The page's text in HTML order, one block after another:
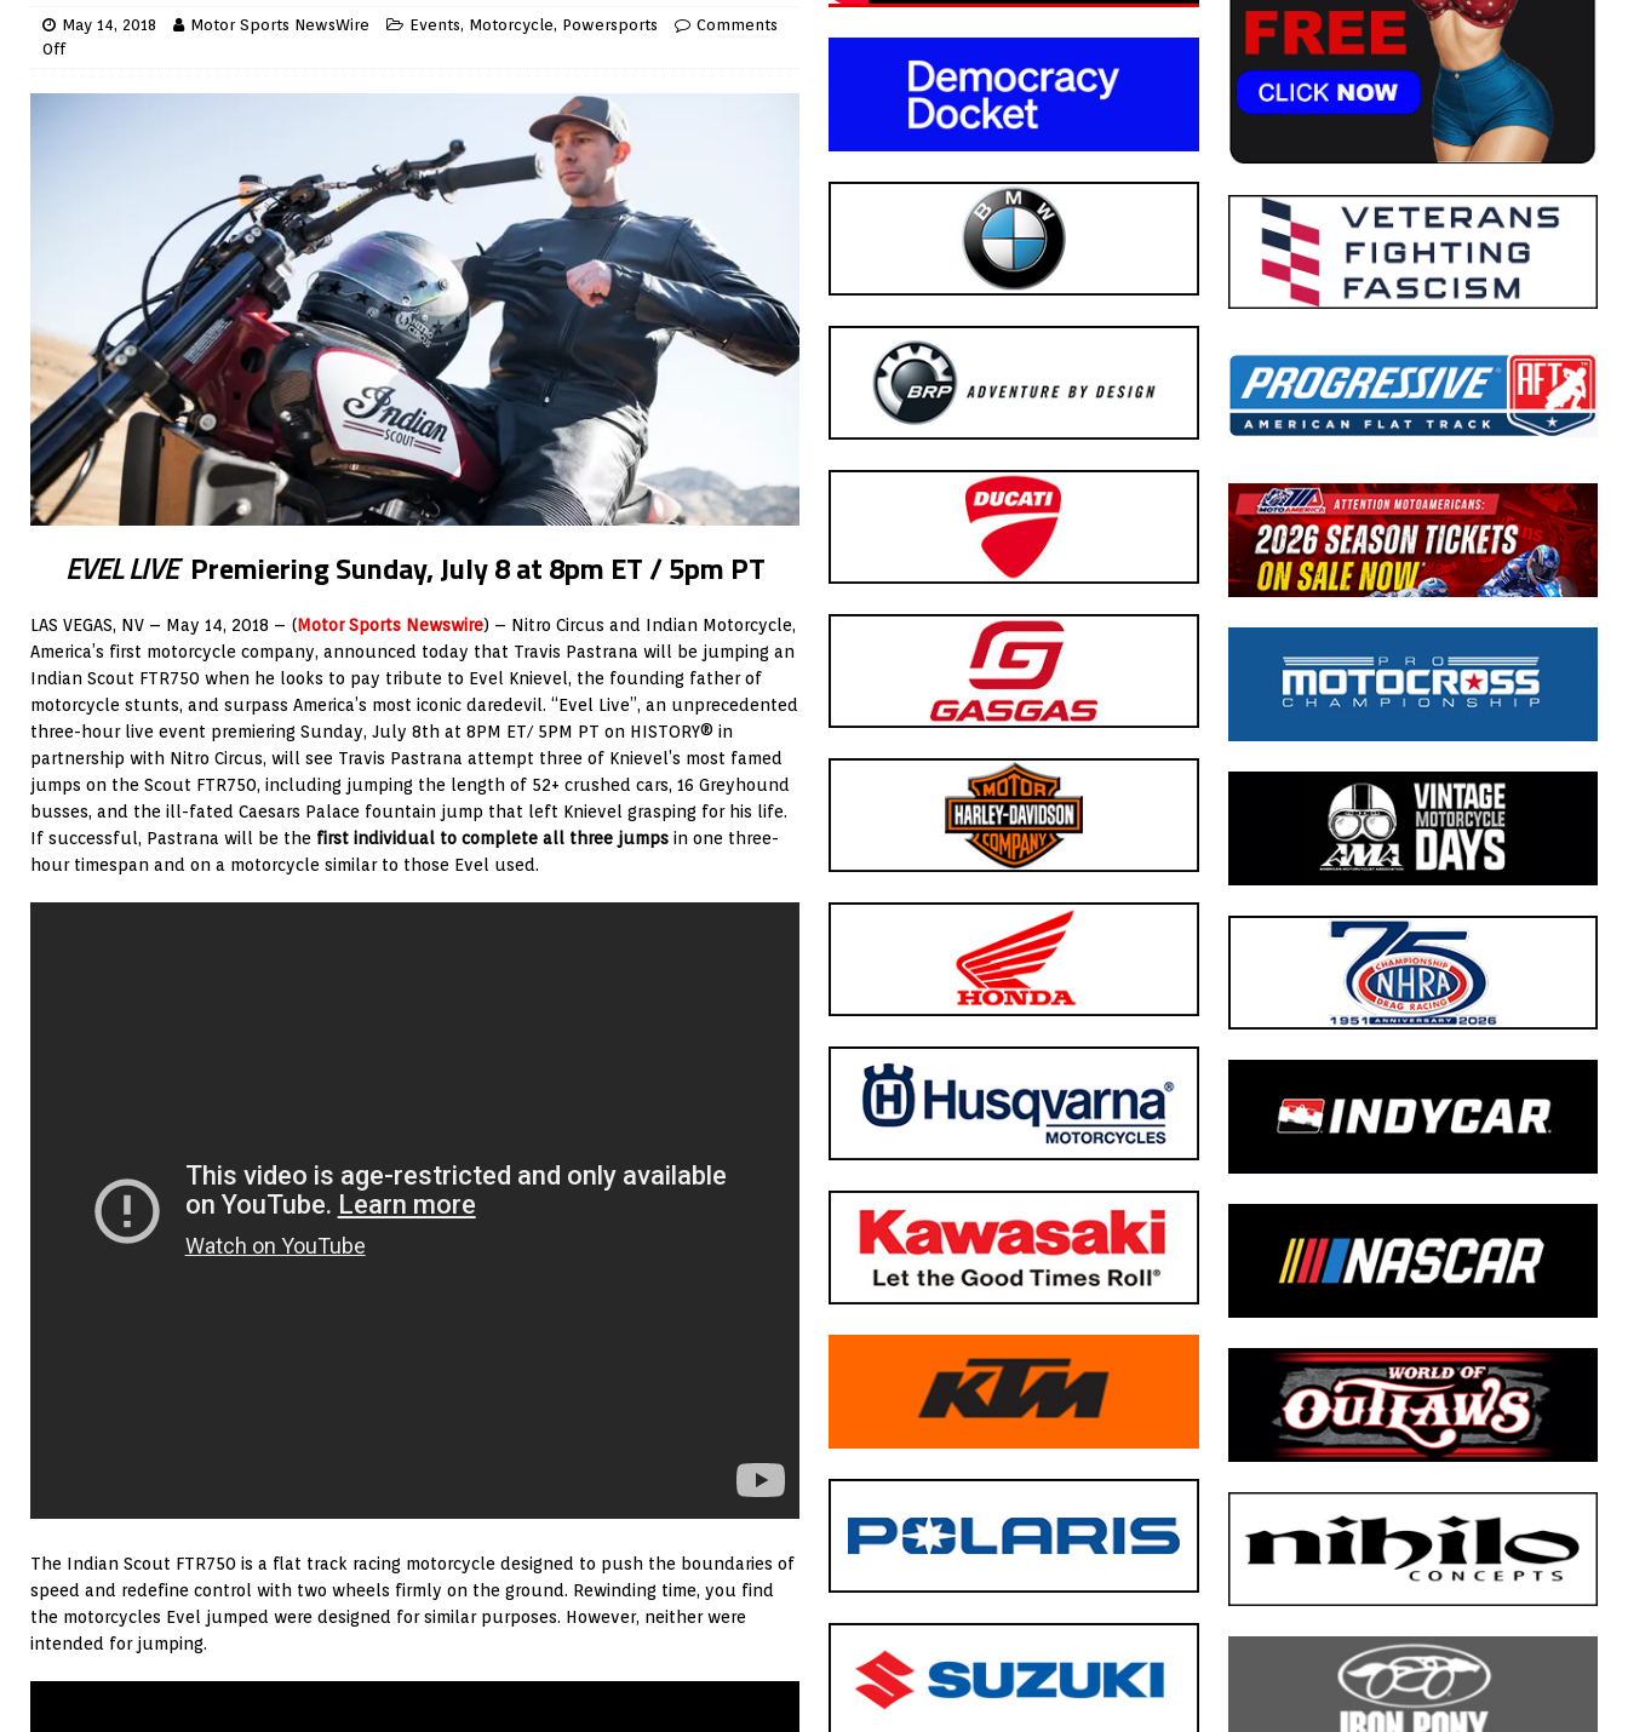
May 14, 2018 Motor Sports NewsWire Events, Motorcycle, Powersports
Comments
Off
EVEL LIVEPremiering Sunday, July 8 at 8pm ET / 5pm PT
LAS VEGAS, NV – May 14, 2018 – (Motor Sports Newswire) – Nitro Circus and Indian Motorcycle,
America’s first motorcycle company, announced today that Travis Pastrana will be jumping an
Indian Scout FTR750 when he looks to pay tribute to Evel Knievel, the founding father of
motorcycle stunts, and surpass America’s most iconic daredevil. “Evel Live”, an unprecedented
three-hour live event premiering Sunday, July 8th at 8PM ET/ 5PM PT on HISTORY® in
partnership with Nitro Circus, will see Travis Pastrana attempt three of Knievel’s most famed
jumps on the Scout FTR750, including jumping the length of 52+ crushed cars, 16 Greyhound
busses, and the ill-fated Caesars Palace fountain jump that left Knievel grasping for his life.
If successful, Pastrana will be the first individual to complete all three jumps in one three-
hour timespan and on a motorcycle similar to those Evel used.
The Indian Scout FTR750 is a flat track racing motorcycle designed to push the boundaries of
speed and redefine control with two wheels firmly on the ground. Rewinding time, you find
the motorcycles Evel jumped were designed for similar purposes. However, neither were
intended for jumping.